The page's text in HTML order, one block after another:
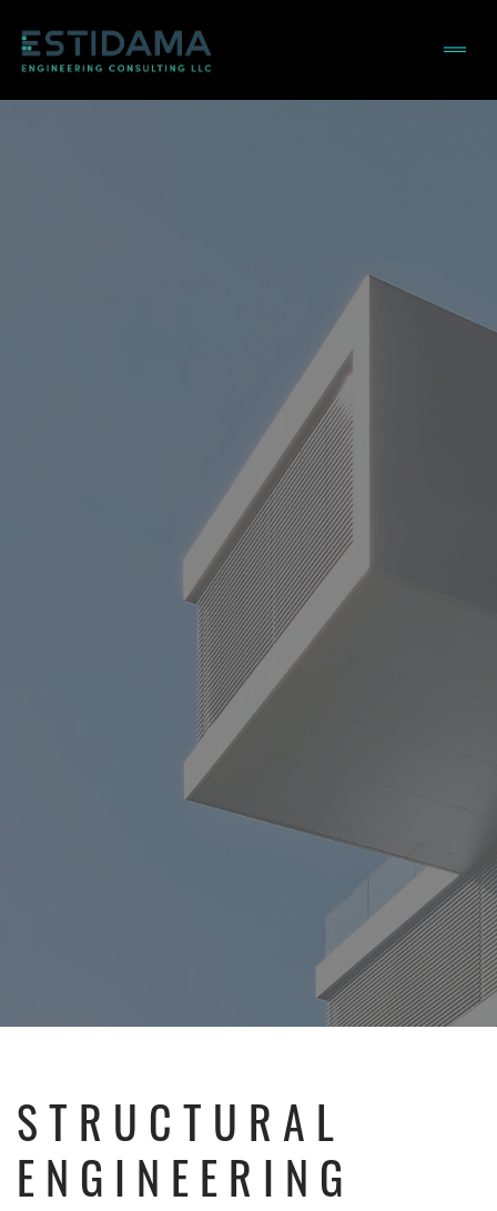
STRUCTURAL
ENGINEERING